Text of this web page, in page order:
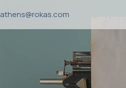
athens@rokas.com